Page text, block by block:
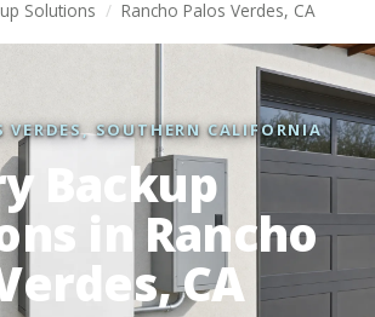
Solutions / Rancho Palos Verdes, CA
VERDES, SOUTHERN CALIFORNIA
Backup
in Rancho
CA